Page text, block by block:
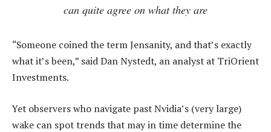
can quite agree on what they are
“Someone coined the term Jensanity, and that’s exactly
what it’s been,” said Dan Nystedt, an analyst at TriOrient
Investments.
Yet observers who navigate past Nvidia’s (very large)
wake can spot trends that may in time determine the